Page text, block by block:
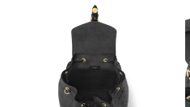
Just Sold: Alice from Cleveland
Just Sold: Megan from San